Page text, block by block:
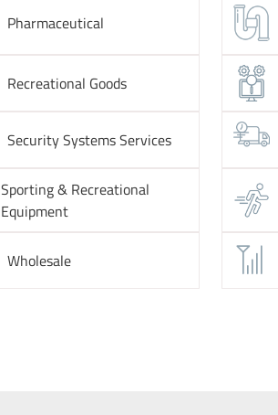
Pharmaceutical
Recreational Goods
Security Systems Services
Sporting & Recreational
Equipment
Wholesale